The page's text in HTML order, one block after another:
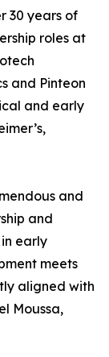
30 years of
roles at
and Pinteon
and early
and
and
early
meets
aligned with
Moussa,